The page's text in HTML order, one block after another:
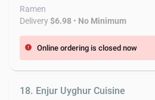
Ramen
Delivery$6.98 • No Minimum
error Online ordering is closed now
18. Enjur Uyghur Cuisine